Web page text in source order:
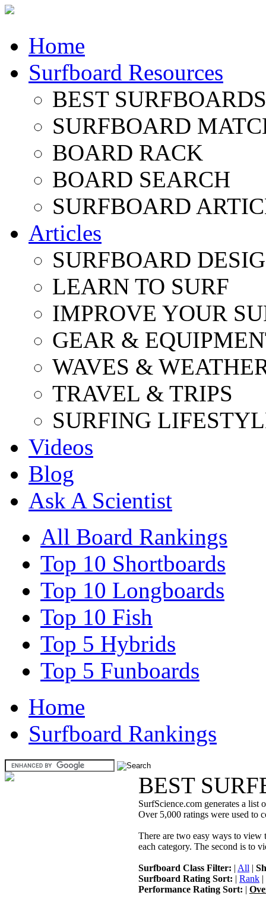
Home
Surfboard Resources
BEST
SURFBOARD
BOARD RACK
BOARD SEARCH
SURFBOARD
Articles
SURFBOARD
LEARN TO SURF
IMPROVE YOUR
GEAR &
WAVES &
TRAVEL & TRIPS
SURFING
Videos
Blog
Ask A Scientist
All Board Rankings
Top 10 Shortboards
Top 10 Longboards
Top 10 Fish
Top 5 Hybrids
Top 5 Funboards
Home
Surfboard Rankings
BEST
SurfScience.com generates a list
Over 5,000 ratings were used to
There are two easy ways to view
each category. The second is to
Surfboard Class Filter: | All |
Surfboard Rating Sort: | Rank |
Performance Rating Sort: |